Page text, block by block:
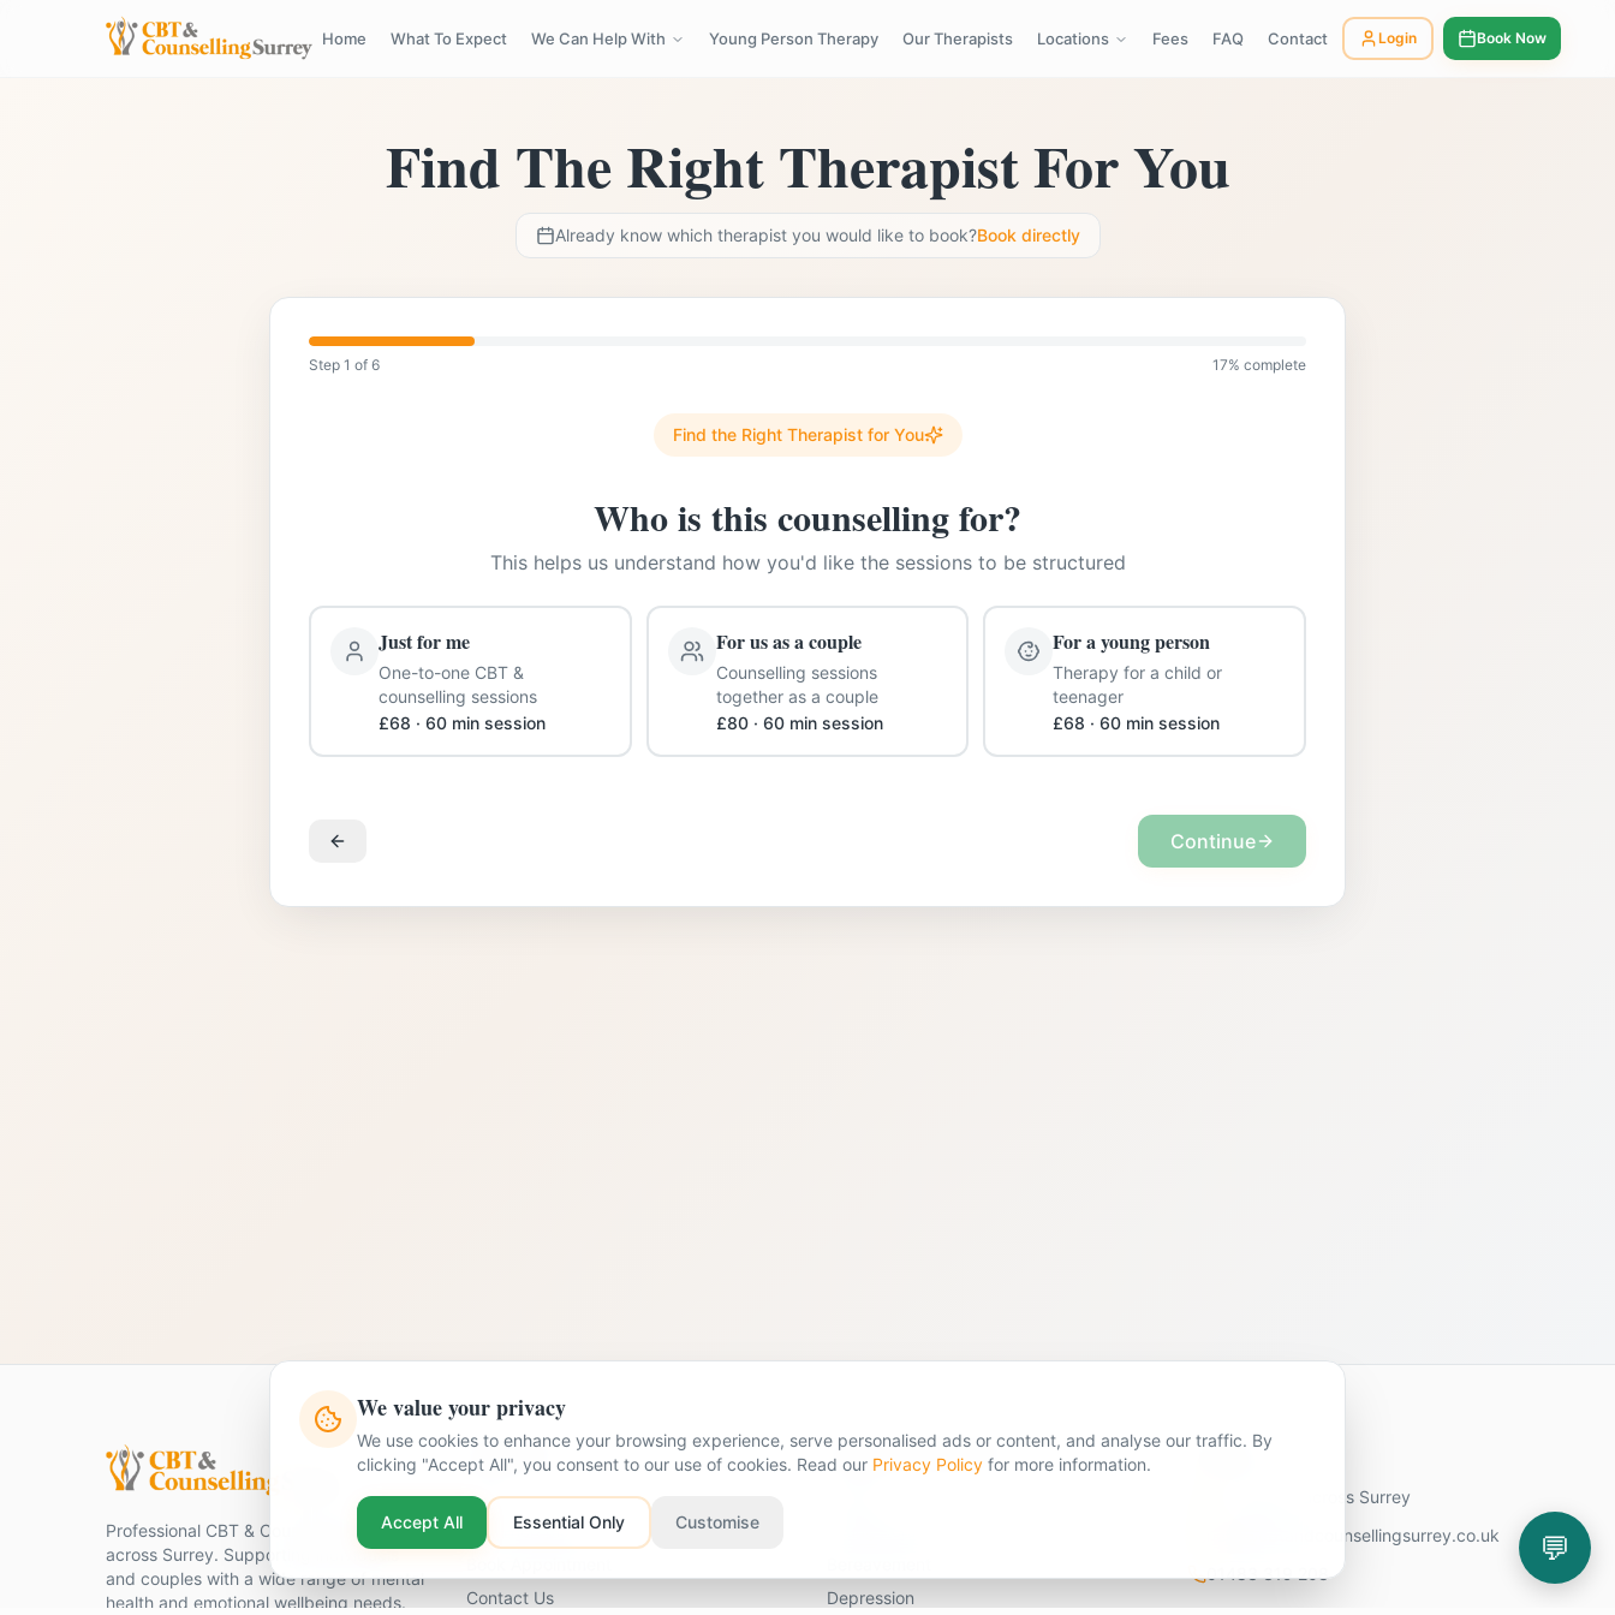
Home What To Expect We Can Help With Young Person Therapy Our Therapists Locations Fees FAQ Contact Login Book Now
Find The Right Therapist For You
Already know which therapist you would like to book?Book directly
Step 1 of 6 17% complete
Find the Right Therapist for You
Who is this counselling for?
This helps us understand how you'd like the sessions to be structured
Just for me
One-to-one CBT &
counselling sessions
£68 · 60 min session
For us as a couple
Counselling sessions
together as a couple
£80 · 60 min session
For a young person
Therapy for a child or
teenager
£68 · 60 min session
Continue
Professional CBT & Counselling services
across Surrey. Supporting individuals
and couples with a wide range of mental
health and emotional wellbeing needs.
Quick Links
Home
Our Therapists
Contact Us
Problems We Help With
Depression
Contact Us
11 locations across Surrey
hello@cbtandcounsellingsurrey.co.uk
01483 319 208
We value your privacy
We use cookies to enhance your browsing experience, serve personalised ads or content, and analyse our traffic. By
clicking "Accept All", you consent to our use of cookies. Read our Privacy Policy for more information.
Accept All Essential Only Customise
💬